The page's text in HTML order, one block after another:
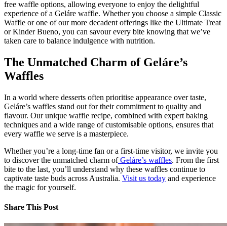
free waffle options, allowing everyone to enjoy the delightful
experience of a Geláre waffle. Whether you choose a simple Classic
Waffle or one of our more decadent offerings like the Ultimate Treat
or Kinder Bueno, you can savour every bite knowing that we’ve
taken care to balance indulgence with nutrition.
The Unmatched Charm of Geláre’s
Waffles
In a world where desserts often prioritise appearance over taste,
Geláre’s waffles stand out for their commitment to quality and
flavour. Our unique waffle recipe, combined with expert baking
techniques and a wide range of customisable options, ensures that
every waffle we serve is a masterpiece.
Whether you’re a long-time fan or a first-time visitor, we invite you
to discover the unmatched charm of Geláre’s waffles. From the first
bite to the last, you’ll understand why these waffles continue to
captivate taste buds across Australia. Visit us today and experience
the magic for yourself.
Share This Post